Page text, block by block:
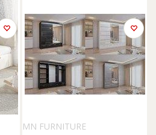
MN FURNITURE